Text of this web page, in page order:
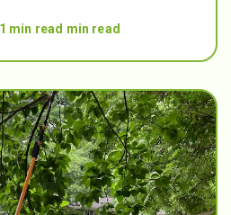
1 min read min read